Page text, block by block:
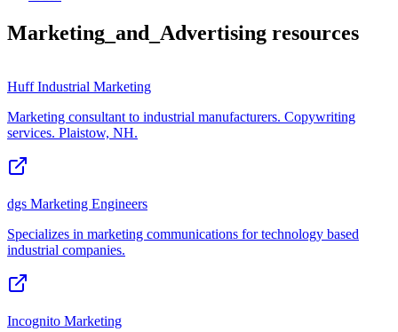
Marketing_and_Advertising resources
Huff Industrial Marketing
Marketing consultant to industrial manufacturers. Copywriting
services. Plaistow, NH.
dgs Marketing Engineers
Specializes in marketing communications for technology based
industrial companies.
Incognito Marketing